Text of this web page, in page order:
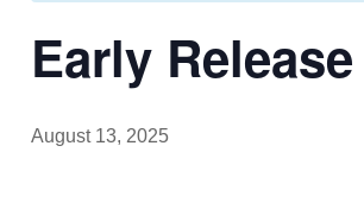
Early Release
August 13, 2025